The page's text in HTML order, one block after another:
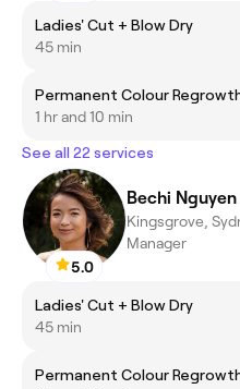
Ladies' Cut + Blow Dry
45 min
Permanent Colour
1 hr and 10 min
See all 22 services
5.0
Bechi Nguyen
Kingsgrove,
Manager
Ladies' Cut + Blow Dry
45 min
Permanent Colour